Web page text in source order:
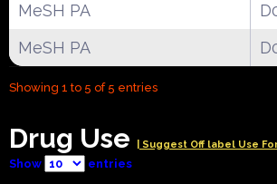
MeSH PA
MeSH PA
Showing 1 to 5 of 5 entries
Drug Use | Suggest Off label Use
Show entries